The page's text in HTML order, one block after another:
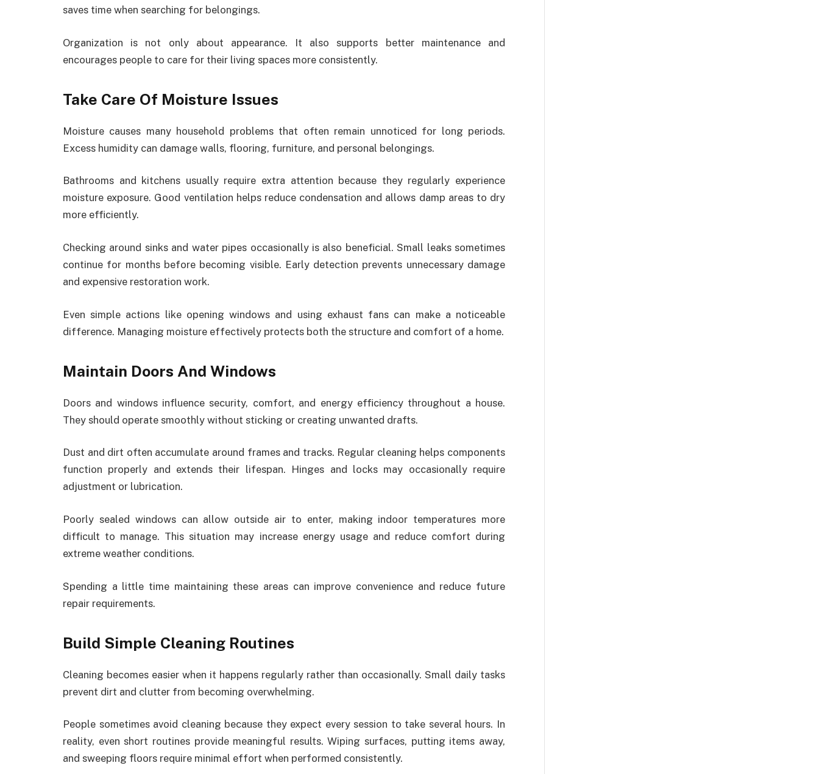
saves time when searching for belongings.
Organization is not only about appearance. It also supports better maintenance and
encourages people to care for their living spaces more consistently.
Take Care Of Moisture Issues
Moisture causes many household problems that often remain unnoticed for long periods.
Excess humidity can damage walls, flooring, furniture, and personal belongings.
Bathrooms and kitchens usually require extra attention because they regularly experience
moisture exposure. Good ventilation helps reduce condensation and allows damp areas to dry
more efficiently.
Checking around sinks and water pipes occasionally is also beneficial. Small leaks sometimes
continue for months before becoming visible. Early detection prevents unnecessary damage
and expensive restoration work.
Even simple actions like opening windows and using exhaust fans can make a noticeable
difference. Managing moisture effectively protects both the structure and comfort of a home.
Maintain Doors And Windows
Doors and windows influence security, comfort, and energy efficiency throughout a house.
They should operate smoothly without sticking or creating unwanted drafts.
Dust and dirt often accumulate around frames and tracks. Regular cleaning helps components
function properly and extends their lifespan. Hinges and locks may occasionally require
adjustment or lubrication.
Poorly sealed windows can allow outside air to enter, making indoor temperatures more
difficult to manage. This situation may increase energy usage and reduce comfort during
extreme weather conditions.
Spending a little time maintaining these areas can improve convenience and reduce future
repair requirements.
Build Simple Cleaning Routines
Cleaning becomes easier when it happens regularly rather than occasionally. Small daily tasks
prevent dirt and clutter from becoming overwhelming.
People sometimes avoid cleaning because they expect every session to take several hours. In
reality, even short routines provide meaningful results. Wiping surfaces, putting items away,
and sweeping floors require minimal effort when performed consistently.